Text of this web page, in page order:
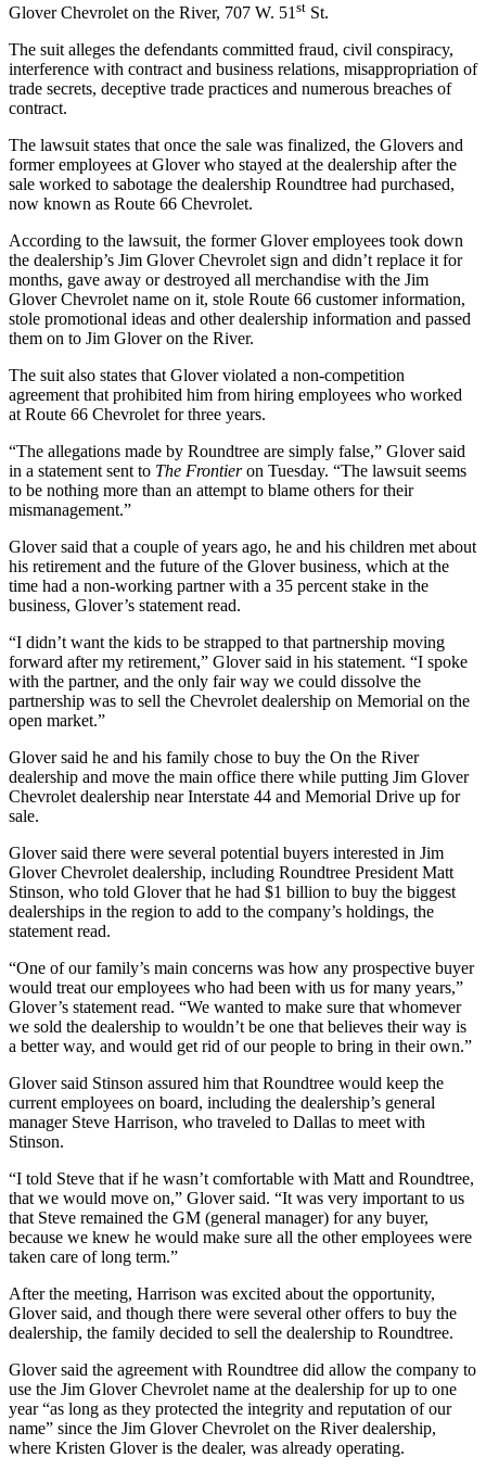
Glover Chevrolet on the River, 707 W. 51 st St.
The suit alleges the defendants committed fraud, civil conspiracy,
interference with contract and business relations, misappropriation of
trade secrets, deceptive trade practices and numerous breaches of
contract.
The lawsuit states that once the sale was finalized, the Glovers and
former employees at Glover who stayed at the dealership after the
sale worked to sabotage the dealership Roundtree had purchased,
now known as Route 66 Chevrolet.
According to the lawsuit, the former Glover employees took down
the dealership’s Jim Glover Chevrolet sign and didn’t replace it for
months, gave away or destroyed all merchandise with the Jim
Glover Chevrolet name on it, stole Route 66 customer information,
stole promotional ideas and other dealership information and passed
them on to Jim Glover on the River.
The suit also states that Glover violated a non-competition
agreement that prohibited him from hiring employees who worked
at Route 66 Chevrolet for three years.
“The allegations made by Roundtree are simply false,” Glover said
in a statement sent to The Frontieron Tuesday. “The lawsuit seems
to be nothing more than an attempt to blame others for their
mismanagement.”
Glover said that a couple of years ago, he and his children met about
his retirement and the future of the Glover business, which at the
time had a non-working partner with a 35 percent stake in the
business, Glover’s statement read.
“I didn’t want the kids to be strapped to that partnership moving
forward after my retirement,” Glover said in his statement. “I spoke
with the partner, and the only fair way we could dissolve the
partnership was to sell the Chevrolet dealership on Memorial on the
open market.”
Glover said he and his family chose to buy the On the River
dealership and move the main office there while putting Jim Glover
Chevrolet dealership near Interstate 44 and Memorial Drive up for
sale.
Glover said there were several potential buyers interested in Jim
Glover Chevrolet dealership, including Roundtree President Matt
Stinson, who told Glover that he had $1 billion to buy the biggest
dealerships in the region to add to the company’s holdings, the
statement read.
“One of our family’s main concerns was how any prospective buyer
would treat our employees who had been with us for many years,”
Glover’s statement read. “We wanted to make sure that whomever
we sold the dealership to wouldn’t be one that believes their way is
a better way, and would get rid of our people to bring in their own.”
Glover said Stinson assured him that Roundtree would keep the
current employees on board, including the dealership’s general
manager Steve Harrison, who traveled to Dallas to meet with
Stinson.
“I told Steve that if he wasn’t comfortable with Matt and Roundtree,
that we would move on,” Glover said. “It was very important to us
that Steve remained the GM (general manager) for any buyer,
because we knew he would make sure all the other employees were
taken care of long term.”
After the meeting, Harrison was excited about the opportunity,
Glover said, and though there were several other offers to buy the
dealership, the family decided to sell the dealership to Roundtree.
Glover said the agreement with Roundtree did allow the company to
use the Jim Glover Chevrolet name at the dealership for up to one
year “as long as they protected the integrity and reputation of our
name” since the Jim Glover Chevrolet on the River dealership,
where Kristen Glover is the dealer, was already operating.